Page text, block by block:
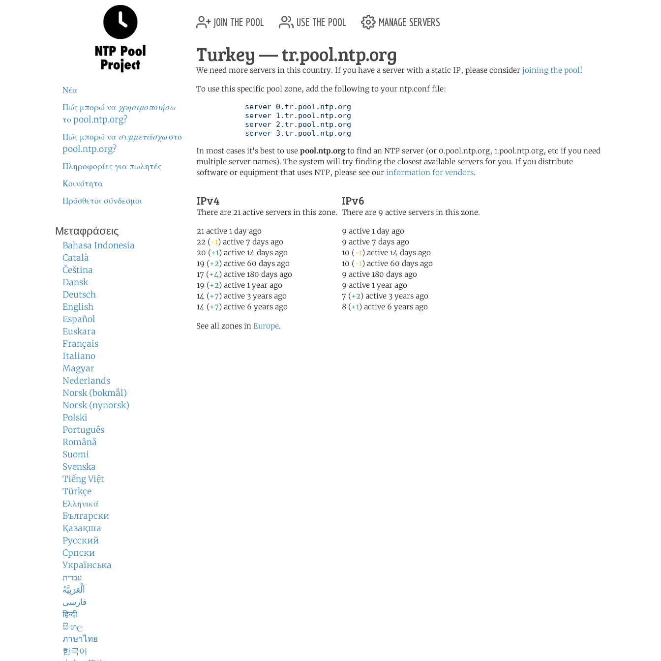
Νέα
Πώς μπορώ να χρησιμοποιήσω
το pool.ntp.org?
Πώς μπορώ να συμμετάσχωστο
pool.ntp.org?
Πληροφορίες για πωλητές
Κοινότητα
Πρόσθετοι σύνδεσμοι
Μεταφράσεις
Bahasa Indonesia
Català
Čeština
Dansk
Deutsch
English
Español
Euskara
Français
Italiano
Magyar
Nederlands
Norsk (bokmål)
Norsk (nynorsk)
Polski
Português
Română
Suomi
Svenska
Tiếng Việt
Türkçe
Ελληνικά
Български
Қазақша
Русский
Српски
Українська
עברית
اَلْعَرَبِيَّةُ
فارسی
हिन्दी
සිංහල
ภาษาไทย
한국어
join the pool use the pool manage servers
Turkey — tr.pool.ntp.org
We need more servers in this country. If you have a server with a static IP, please consider joining the pool!
To use this specific pool zone, add the following to your ntp.conf file:
	   server 3.tr.pool.ntp.org
In most cases it's best to use pool.ntp.orgto find an NTP server (or 0.pool.ntp.org, 1.pool.ntp.org, etc if you need
multiple server names). The system will try finding the closest available servers for you. If you distribute
software or equipment that uses NTP, please see our information for vendors.
IPv4
There are 21 active servers in this zone.
21 active 1 day ago
22 (-1) active 7 days ago
20 (+1) active 14 days ago
19 (+2) active 60 days ago
17 (+4) active 180 days ago
19 (+2) active 1 year ago
14 (+7) active 3 years ago
14 (+7) active 6 years ago
IPv6
There are 9 active servers in this zone.
9 active 1 day ago
9 active 7 days ago
10 (-1) active 14 days ago
10 (-1) active 60 days ago
9 active 180 days ago
9 active 1 year ago
7 (+2) active 3 years ago
8 (+1) active 6 years ago
See all zones in Europe.